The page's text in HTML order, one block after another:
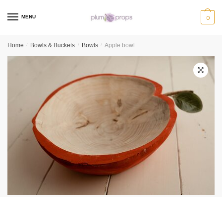
MENU 0
Home / Bowls & Buckets / Bowls / Apple bowl